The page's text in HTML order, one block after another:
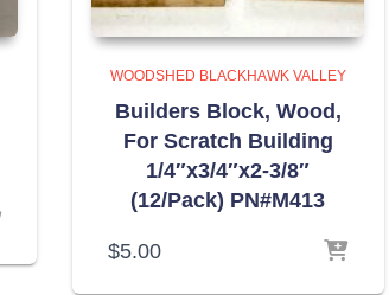
WOODSHED BLACKHAWK VALLEY
Builders Block, Wood,
For Scratch Building
1/4″x3/4″x2-3/8″
(12/Pack) PN#M413
$5.00